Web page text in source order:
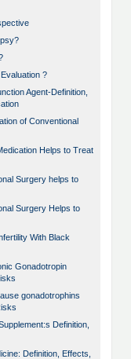
?
Agent-Definition,
of Conventional
Helps to Treat
Surgery helps to
Surgery Helps to
With Black
Gonadotropin
gonadotrophins
Definition,
Definition, Effects,